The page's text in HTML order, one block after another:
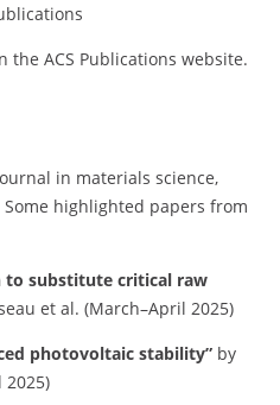
the ACS Publications website.
in materials science,
Some highlighted papers from
to substitute critical raw
et al. (March–April 2025)
photovoltaic stability” by
2025)